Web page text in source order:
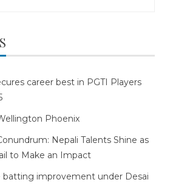
career best in PGTI Players
Phoenix
Nepali Talents Shine as
to Make an Impact
batting improvement under Desai